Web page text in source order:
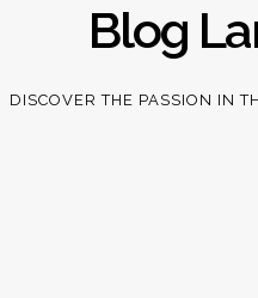
Blog
DISCOVER THE PASSION IN